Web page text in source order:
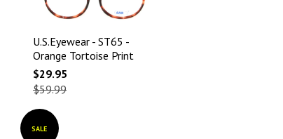
U.S.Eyewear - ST65 -
Orange Tortoise Print
$29.95
$59.99
SALE